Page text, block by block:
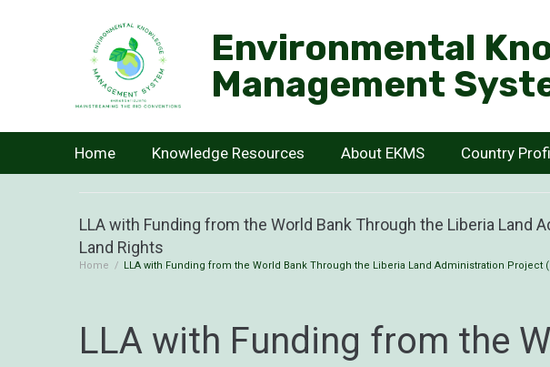
Environmental
Management
Home Knowledge Resources About EKMS Country
LLA with Funding from the World Bank Through the Liberia
Land Rights
Home / LLA with Funding from the World Bank Through the Liberia Land Administration
LLA with Funding from the